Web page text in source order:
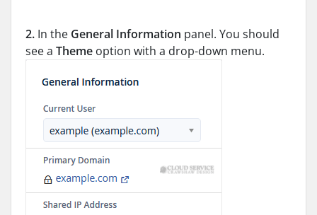
2. In the General Information panel. You should
see a Theme option with a drop-down menu.